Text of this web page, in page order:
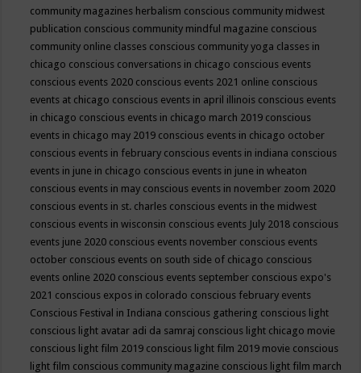
community magazines herbalism conscious community midwest
publication conscious community mindful magazine conscious
community online classes conscious community yoga classes in
chicago conscious conversations in chicago conscious events
conscious events 2020 conscious events 2021 online conscious
events at chicago conscious events in april illinois conscious events
in chicago conscious events in chicago march 2019 conscious
events in chicago may 2019 conscious events in chicago october
conscious events in february conscious events in indiana conscious
events in june in chicago conscious events in june in wheaton
conscious events in may conscious events in november zoom 2020
conscious events in st. charles conscious events in the midwest
conscious events in wisconsin conscious events July 2018 conscious
events june 2020 conscious events november conscious events
october conscious events on south side of chicago conscious
events online 2020 conscious events september conscious expo's
2021 conscious expos in colorado conscious february events
Conscious Festival in Indiana conscious gathering conscious light
conscious light avatar adi da samraj conscious light chicago movie
conscious light film 2019 conscious light film 2019 movie conscious
light film conscious community magazine conscious light film march